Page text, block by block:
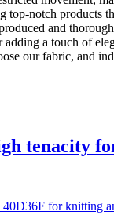
notch products
and
a touch of
our fabric, and
tenacity